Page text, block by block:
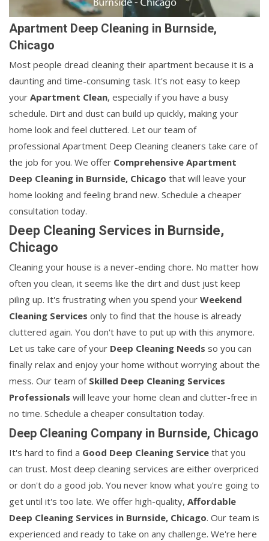
Apartment Deep Cleaning in Burnside,
Chicago
Most people dread cleaning their apartment because it is a
daunting and time-consuming task. It's not easy to keep
your Apartment Clean, especially if you have a busy
schedule. Dirt and dust can build up quickly, making your
home look and feel cluttered. Let our team of
professional Apartment Deep Cleaning cleaners take care of
the job for you. We offer Comprehensive Apartment
Deep Cleaning in Burnside, Chicago that will leave your
home looking and feeling brand new. Schedule a cheaper
consultation today.
Deep Cleaning Services in Burnside,
Chicago
Cleaning your house is a never-ending chore. No matter how
often you clean, it seems like the dirt and dust just keep
piling up. It's frustrating when you spend your Weekend
Cleaning Services only to find that the house is already
cluttered again. You don't have to put up with this anymore.
Let us take care of your Deep Cleaning Needs so you can
finally relax and enjoy your home without worrying about the
mess. Our team of Skilled Deep Cleaning Services
Professionals will leave your home clean and clutter-free in
no time. Schedule a cheaper consultation today.
Deep Cleaning Company in Burnside, Chicago
It's hard to find a Good Deep Cleaning Service that you
can trust. Most deep cleaning services are either overpriced
or don't do a good job. You never know what you're going to
get until it's too late. We offer high-quality, Affordable
Deep Cleaning Services in Burnside, Chicago. Our team is
experienced and ready to take on any challenge. We're here